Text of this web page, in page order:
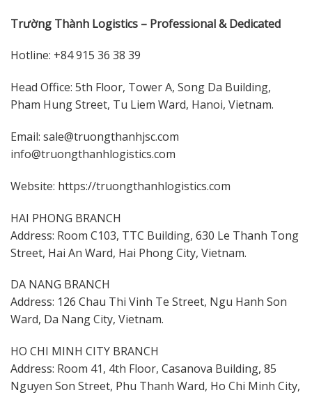
Trường Thành Logistics – Professional & Dedicated
Hotline: +84 915 36 38 39
Head Office: 5th Floor, Tower A, Song Da Building,
Pham Hung Street, Tu Liem Ward, Hanoi, Vietnam.
Email: sale@truongthanhjsc.com
info@truongthanhlogistics.com
Website: https://truongthanhlogistics.com
HAI PHONG BRANCH
Address: Room C103, TTC Building, 630 Le Thanh Tong
Street, Hai An Ward, Hai Phong City, Vietnam.
DA NANG BRANCH
Address: 126 Chau Thi Vinh Te Street, Ngu Hanh Son
Ward, Da Nang City, Vietnam.
HO CHI MINH CITY BRANCH
Address: Room 41, 4th Floor, Casanova Building, 85
Nguyen Son Street, Phu Thanh Ward, Ho Chi Minh City,